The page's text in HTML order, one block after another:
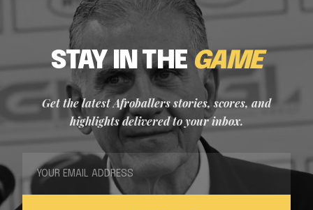
STAY IN THE GAME
Get the latest Afroballers stories, scores, and
highlights delivered to your inbox.